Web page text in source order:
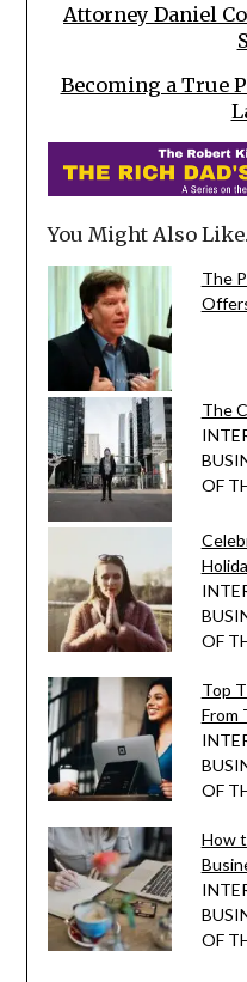
Attorney Daniel
Becoming a True
You Might Also
The
The
OF
OF
Top
From
OF
How
OF